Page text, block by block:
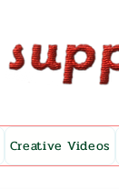
Creative Videos